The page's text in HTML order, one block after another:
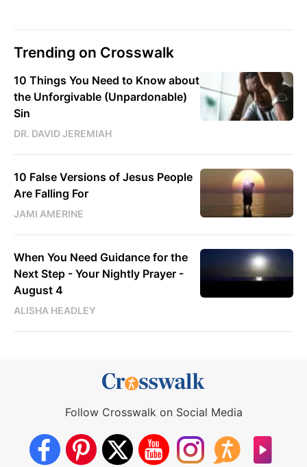
Trending on Crosswalk
10 Things You Need to Know about
the Unforgivable (Unpardonable)
Sin
DR. DAVID JEREMIAH
10 False Versions of Jesus People
Are Falling For
JAMI AMERINE
When You Need Guidance for the
Next Step - Your Nightly Prayer -
August 4
ALISHA HEADLEY
Follow Crosswalk on Social Media